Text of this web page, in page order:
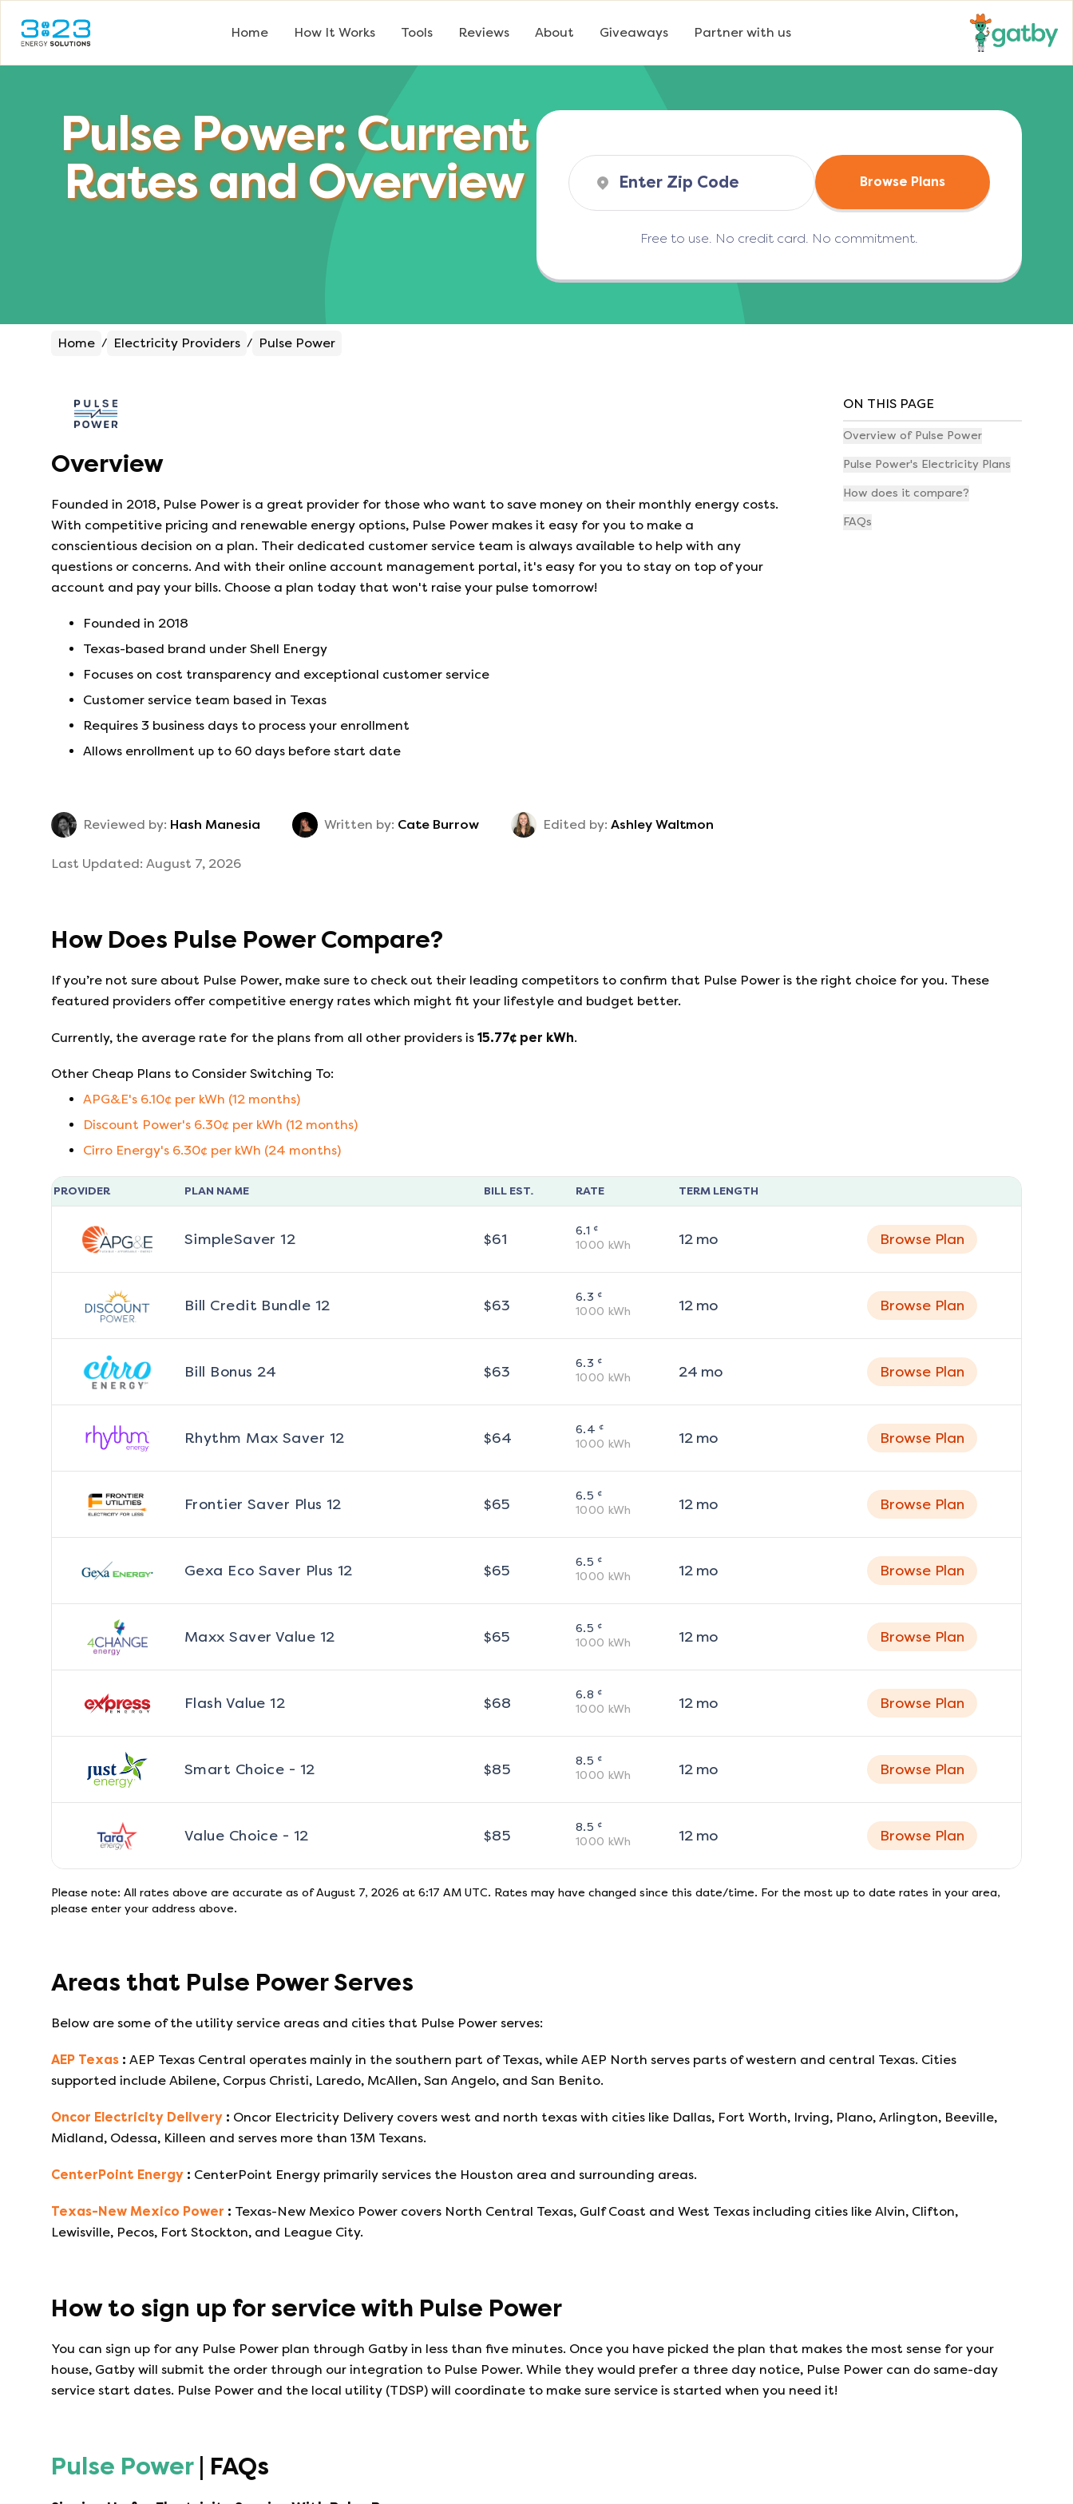
Home How It Works Tools Reviews About Giveaways Partner with us
Pulse Power: Current
Rates and Overview
Browse Plans
Free to use. No credit card. No commitment.
Home / Electricity Providers / Pulse Power
Overview
Founded in 2018, Pulse Power is a great provider for those who want to save money on their monthly energy costs.
With competitive pricing and renewable energy options, Pulse Power makes it easy for you to make a
conscientious decision on a plan. Their dedicated customer service team is always available to help with any
questions or concerns. And with their online account management portal, it's easy for you to stay on top of your
account and pay your bills. Choose a plan today that won't raise your pulse tomorrow!
Founded in 2018
Texas-based brand under Shell Energy
Focuses on cost transparency and exceptional customer service
Customer service team based in Texas
Requires 3 business days to process your enrollment
Allows enrollment up to 60 days before start date
ON THIS PAGE
Overview of Pulse Power
Pulse Power's Electricity Plans
How does it compare?
FAQs
Reviewed by: Hash Manesia Written by: Cate Burrow Edited by: Ashley Waltmon
Last Updated: August 7, 2026
How Does Pulse PowerCompare?
If you’re not sure about Pulse Power, make sure to check out their leading competitors to confirm that Pulse Power is the right choice for you. These
featured providers offer competitive energy rates which might fit your lifestyle and budget better.
Currently, the average rate for the plans from all other providers is 15.77¢ per kWh.
Other Cheap Plans to Consider Switching To:
APG&E's 6.10¢ per kWh (12 months)
Discount Power's 6.30¢ per kWh (12 months)
Cirro Energy's 6.30¢ per kWh (24 months)
PROVIDER PLAN NAME BILL EST. RATE TERM LENGTH
SimpleSaver 12 $61 6.1 ¢
1000 kWh 12mo Browse Plan
Bill Credit Bundle 12 $63 6.3 ¢
1000 kWh 12mo Browse Plan
Bill Bonus 24 $63 6.3 ¢
1000 kWh 24 mo Browse Plan
Rhythm Max Saver 12 $64 6.4 ¢
1000 kWh 12mo Browse Plan
Frontier Saver Plus 12 $65 6.5 ¢
1000 kWh 12mo Browse Plan
Gexa Eco Saver Plus 12 $65 6.5 ¢
1000 kWh 12mo Browse Plan
Maxx Saver Value 12 $65 6.5 ¢
1000 kWh 12mo Browse Plan
Flash Value 12 $68 6.8 ¢
1000 kWh 12mo Browse Plan
Smart Choice - 12 $85 8.5 ¢
1000 kWh 12mo Browse Plan
Value Choice - 12 $85 8.5 ¢
1000 kWh 12mo Browse Plan
Please note: All rates above are accurate as of August 7, 2026 at 6:17 AM UTC. Rates may have changed since this date/time. For the most up to date rates in your area,
please enter your address above.
Areas that Pulse PowerServes
Below are some of the utility service areas and cities that Pulse Power serves:
AEP Texas : AEP Texas Central operates mainly in the southern part of Texas, while AEP North serves parts of western and central Texas. Cities
supported include Abilene, Corpus Christi, Laredo, McAllen, San Angelo, and San Benito.
Oncor Electricity Delivery : Oncor Electricity Delivery covers west and north texas with cities like Dallas, Fort Worth, Irving, Plano, Arlington, Beeville,
Midland, Odessa, Killeen and serves more than 13M Texans.
CenterPoint Energy : CenterPoint Energy primarily services the Houston area and surrounding areas.
Texas-New Mexico Power : Texas-New Mexico Power covers North Central Texas, Gulf Coast and West Texas including cities like Alvin, Clifton,
Lewisville, Pecos, Fort Stockton, and League City.
How to sign up for service with Pulse Power
You can sign up for any Pulse Power plan through Gatby in less than five minutes. Once you have picked the plan that makes the most sense for your
house, Gatby will submit the order through our integration to Pulse Power. While they would prefer a three day notice, Pulse Power can do same-day
service start dates. Pulse Power and the local utility (TDSP) will coordinate to make sure service is started when you need it!
Pulse Power| FAQs